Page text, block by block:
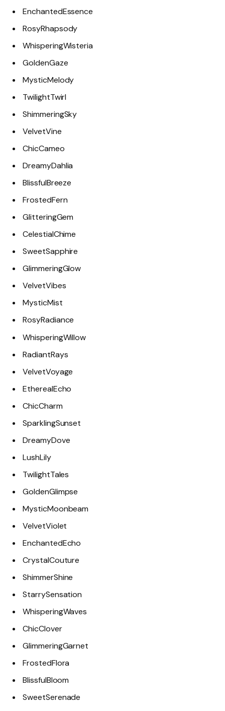
EnchantedEssence
RosyRhapsody
WhisperingWisteria
GoldenGaze
MysticMelody
TwilightTwirl
ShimmeringSky
VelvetVine
ChicCameo
DreamyDahlia
BlissfulBreeze
FrostedFern
GlitteringGem
CelestialChime
SweetSapphire
GlimmeringGlow
VelvetVibes
MysticMist
RosyRadiance
WhisperingWillow
RadiantRays
VelvetVoyage
EtherealEcho
ChicCharm
SparklingSunset
DreamyDove
LushLily
TwilightTales
GoldenGlimpse
MysticMoonbeam
VelvetViolet
EnchantedEcho
CrystalCouture
ShimmerShine
StarrySensation
WhisperingWaves
ChicClover
GlimmeringGarnet
FrostedFlora
BlissfulBloom
SweetSerenade